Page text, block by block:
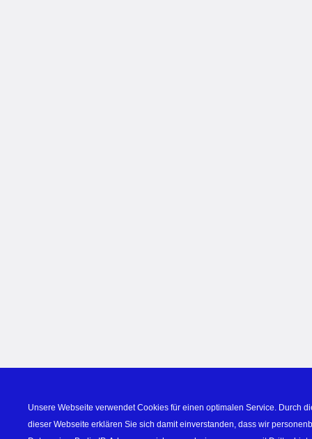
Unsere Webseite verwendet Cookies für einen optimalen Service. Durch
dieser Webseite erklären Sie sich damit einverstanden, dass wir